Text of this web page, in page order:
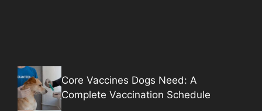
Core Vaccines Dogs Need: A
Complete Vaccination Schedule